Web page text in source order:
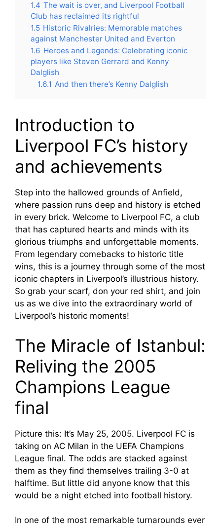
1.4 The wait is over, and Liverpool Football
Club has reclaimed its rightful
1.5 Historic Rivalries: Memorable matches
against Manchester United and Everton
1.6 Heroes and Legends: Celebrating iconic
players like Steven Gerrard and Kenny
Dalglish
1.6.1 And then there’s Kenny Dalglish
Introduction to
Liverpool FC’s history
and achievements
Step into the hallowed grounds of Anfield,
where passion runs deep and history is etched
in every brick. Welcome to Liverpool FC, a club
that has captured hearts and minds with its
glorious triumphs and unforgettable moments.
From legendary comebacks to historic title
wins, this is a journey through some of the most
iconic chapters in Liverpool’s illustrious history.
So grab your scarf, don your red shirt, and join
us as we dive into the extraordinary world of
Liverpool’s historic moments!
The Miracle of Istanbul:
Reliving the 2005
Champions League
final
Picture this: It’s May 25, 2005. Liverpool FC is
taking on AC Milan in the UEFA Champions
League final. The odds are stacked against
them as they find themselves trailing 3-0 at
halftime. But little did anyone know that this
would be a night etched into football history.
In one of the most remarkable turnarounds ever